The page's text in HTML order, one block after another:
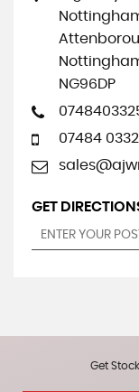
NG96DP
07484
GET
Get